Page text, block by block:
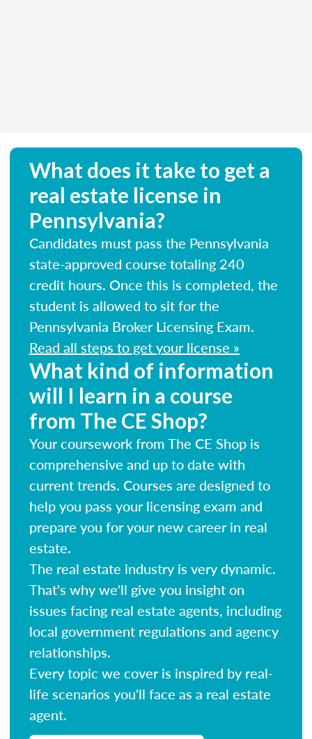
What does it take to get a
real estate license in
Pennsylvania?
Candidates must pass the Pennsylvania
state-approved course totaling 240
credit hours. Once this is completed, the
student is allowed to sit for the
Pennsylvania Broker Licensing Exam.
Read all steps to get your license »
What kind of information
will I learn in a course
from The CE Shop?
Your coursework from The CE Shop is
comprehensive and up to date with
current trends. Courses are designed to
help you pass your licensing exam and
prepare you for your new career in real
estate.
The real estate industry is very dynamic.
That's why we'll give you insight on
issues facing real estate agents, including
local government regulations and agency
relationships.
Every topic we cover is inspired by real-
life scenarios you'll face as a real estate
agent.